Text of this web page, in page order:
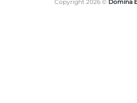
Copyright 2026 © Domina